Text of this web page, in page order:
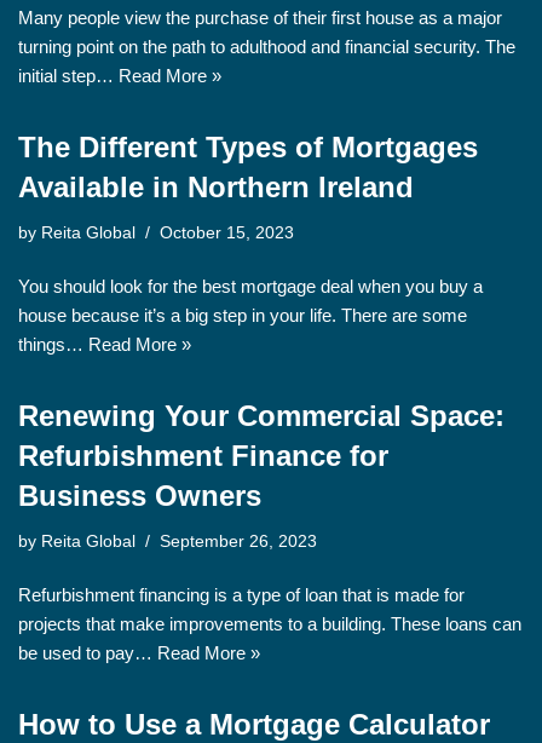
Many people view the purchase of their first house as a major
turning point on the path to adulthood and financial security. The
initial step… Read More »
The Different Types of Mortgages
Available in Northern Ireland
by Reita Global October 15, 2023
You should look for the best mortgage deal when you buy a
house because it’s a big step in your life. There are some
things… Read More »
Renewing Your Commercial Space:
Refurbishment Finance for
Business Owners
by Reita Global September 26, 2023
Refurbishment financing is a type of loan that is made for
projects that make improvements to a building. These loans can
be used to pay… Read More »
How to Use a Mortgage Calculator